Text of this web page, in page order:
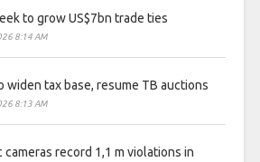
to grow US$7bn trade ties
8:14 AM
widen tax base, resume TB auctions
8:13 AM
record 1,1 m violations in